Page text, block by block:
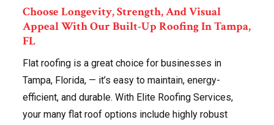
Choose Longevity, Strength, And Visual
Appeal With Our Built-Up Roofing In Tampa,
FL
Flat roofing is a great choice for businesses in
Tampa, Florida, — it’s easy to maintain, energy-
efficient, and durable. With Elite Roofing Services,
your many flat roof options include highly robust